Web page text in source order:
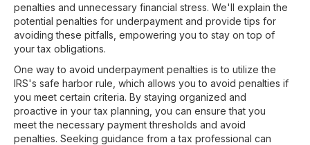
penalties and unnecessary financial stress. We'll explain the
potential penalties for underpayment and provide tips for
avoiding these pitfalls, empowering you to stay on top of
your tax obligations.
One way to avoid underpayment penalties is to utilize the
IRS's safe harbor rule, which allows you to avoid penalties if
you meet certain criteria. By staying organized and
proactive in your tax planning, you can ensure that you
meet the necessary payment thresholds and avoid
penalties. Seeking guidance from a tax professional can